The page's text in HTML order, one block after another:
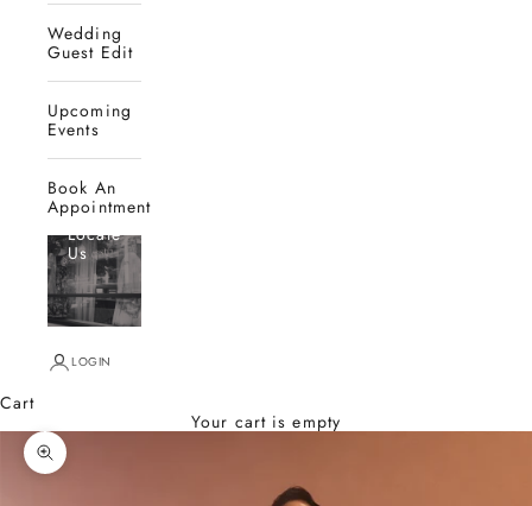
Wedding
Guest Edit
Upcoming
Events
Book An
Appointment
Locate
Us
LOGIN
Cart
Your cart is empty
Zoom picture